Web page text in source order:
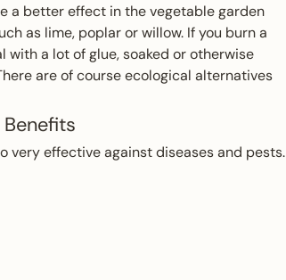
a better effect in the vegetable garden
as lime, poplar or willow. If you burn a
a lot of glue, soaked or otherwise
are of course ecological alternatives
very effective against diseases and pests.